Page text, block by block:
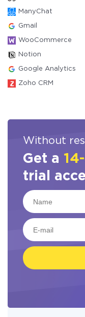
ManyChat
Gmail
WooCommerce
Notion
Google Analytics
Zoho CRM
Without
Get a
trial